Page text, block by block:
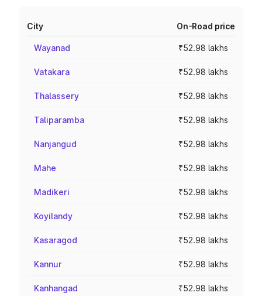
City On-Road price
Wayanad ₹52.98 lakhs
Vatakara ₹52.98 lakhs
Thalassery ₹52.98 lakhs
Taliparamba ₹52.98 lakhs
Nanjangud ₹52.98 lakhs
Mahe ₹52.98 lakhs
Madikeri ₹52.98 lakhs
Koyilandy ₹52.98 lakhs
Kasaragod ₹52.98 lakhs
Kannur ₹52.98 lakhs
Kanhangad ₹52.98 lakhs